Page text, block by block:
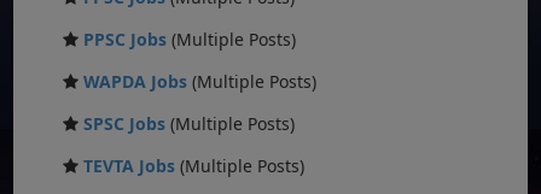
PPSC Jobs (Multiple Posts)
WAPDA Jobs (Multiple Posts)
SPSC Jobs (Multiple Posts)
TEVTA Jobs (Multiple Posts)